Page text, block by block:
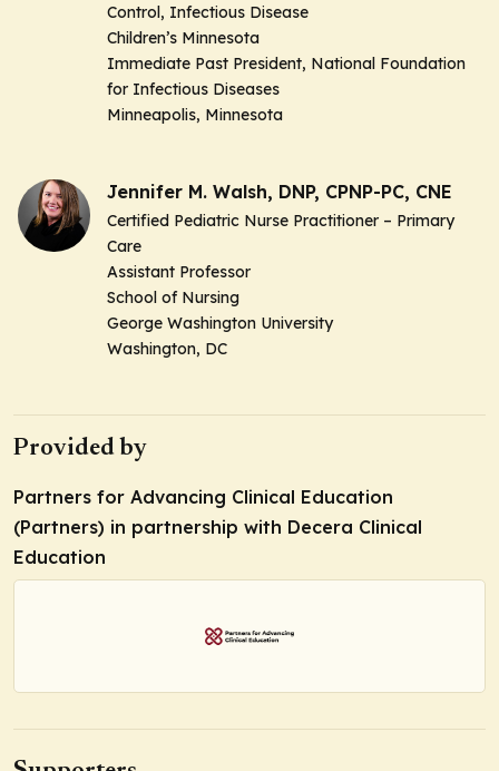
Control, Infectious Disease
Children’s Minnesota
Immediate Past President, National Foundation
for Infectious Diseases
Minneapolis, Minnesota
Jennifer M. Walsh, DNP, CPNP-PC, CNE
Certified Pediatric Nurse Practitioner – Primary
Care
Assistant Professor
School of Nursing
George Washington University
Washington, DC
Provided by
Partners for Advancing Clinical Education
(Partners) in partnership with Decera Clinical
Education